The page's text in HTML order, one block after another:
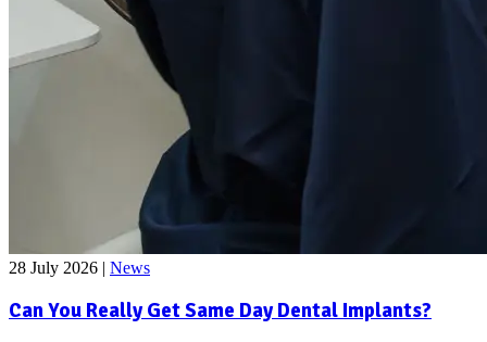
28 July 2026 | News
Can You Really Get Same Day Dental Implants?